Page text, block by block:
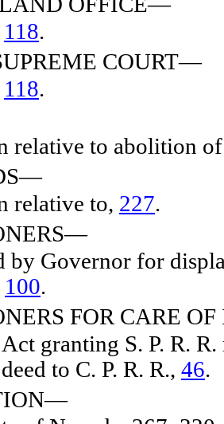
118.
COURT—
118.
to abolition
to, 227.
Governor for
100.
FOR CARE
granting S. P. R.
to C. P. R. R., 46.